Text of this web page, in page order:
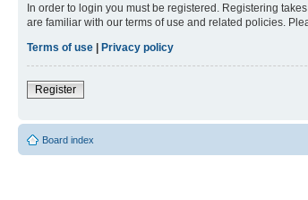
In order to login you must be registered. Registering
are familiar with our terms of use and related policies.
Terms of use | Privacy policy
Register
Board index